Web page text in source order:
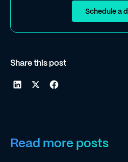
Schedule a
Share this post
Read more posts